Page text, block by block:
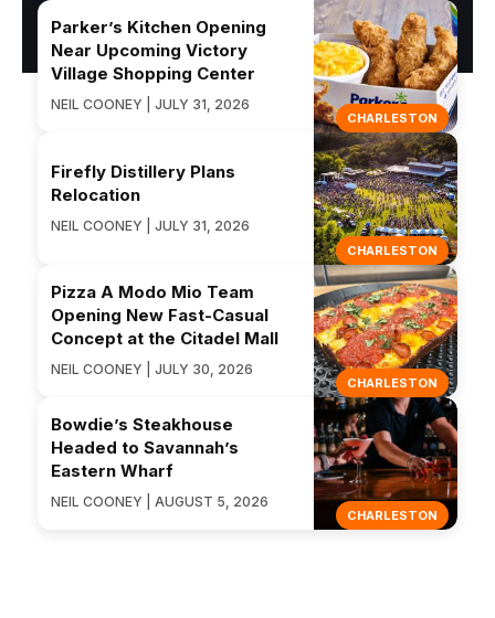
CHARLESTON
Parker’s Kitchen Opening
Near Upcoming Victory
Village Shopping Center
NEIL COONEY | JULY 31, 2026
CHARLESTON
Firefly Distillery Plans
Relocation
NEIL COONEY | JULY 31, 2026
CHARLESTON
Pizza A Modo Mio Team
Opening New Fast-Casual
Concept at the Citadel Mall
NEIL COONEY | JULY 30, 2026
CHARLESTON
Bowdie’s Steakhouse
Headed to Savannah’s
Eastern Wharf
NEIL COONEY | AUGUST 5, 2026